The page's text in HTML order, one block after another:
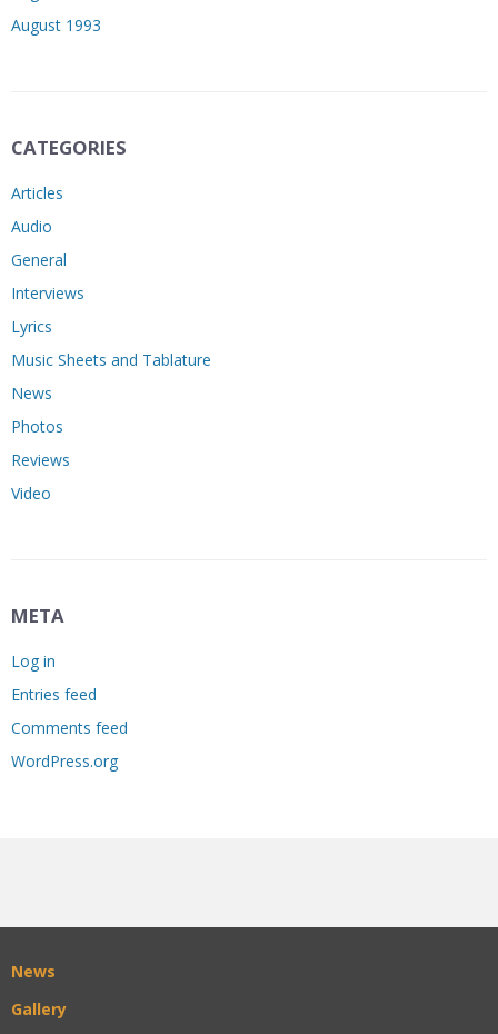
August 1993
CATEGORIES
Articles
Audio
General
Interviews
Lyrics
Music Sheets and Tablature
News
Photos
Reviews
Video
META
Log in
Entries feed
Comments feed
WordPress.org
News
Gallery